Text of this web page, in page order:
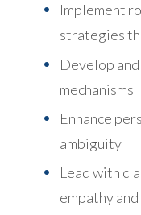
Implement
strategies
Develop
mechanisms
Enhance
ambiguity
Lead with
empathy